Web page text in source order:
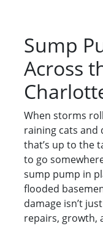
Sump
Across
When storms
raining cats and
that’s up to the
to go
sump pump in
flooded
damage isn’t
repairs, growth,